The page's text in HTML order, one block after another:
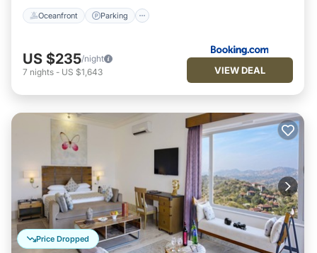
Oceanfront Parking
US $235/night
7 nights - US $1,643 VIEW DEAL
Price Dropped